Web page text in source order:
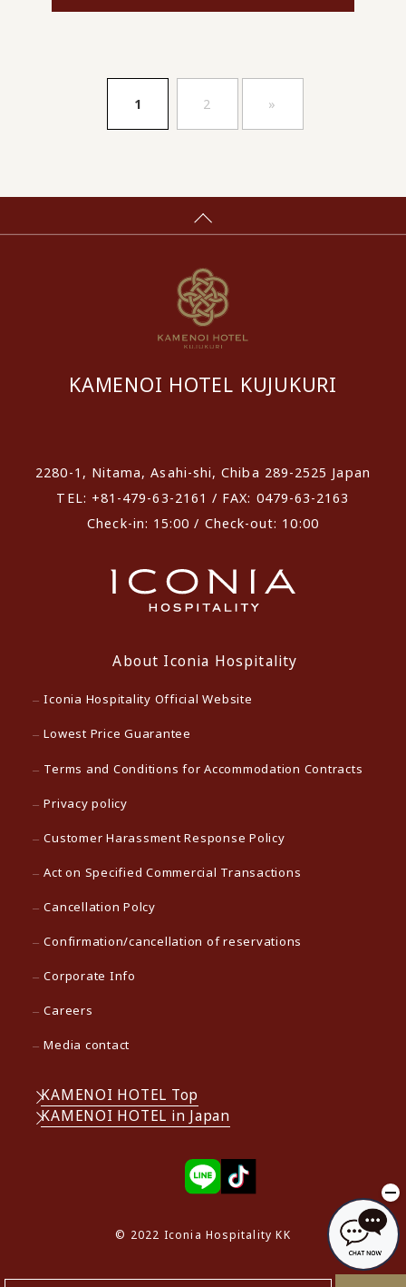
1 2 »
KAMENOI HOTEL KUJUKURI
2280-1, Nitama, Asahi-shi, Chiba 289-2525 Japan
TEL: +81-479-63-2161 / FAX: 0479-63-2163
Check-in: 15:00 / Check-out: 10:00
About Iconia Hospitality
Iconia Hospitality Official Website
Lowest Price Guarantee
Terms and Conditions for Accommodation Contracts
Privacy policy
Customer Harassment Response Policy
Act on Specified Commercial Transactions
Cancellation Polcy
Confirmation/cancellation of reservations
Corporate Info
Careers
Media contact
KAMENOI HOTEL Top
KAMENOI HOTEL in Japan
© 2022 Iconia Hospitality KK